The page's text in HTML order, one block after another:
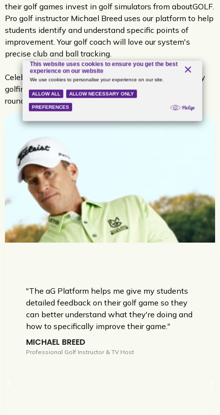
their golf games invest in golf simulators from aboutGOLF.
Pro golf instructor Michael Breed uses our platform to help
students identify and understand specific points of
improvement. Your golf coach will love our system's
precise club and ball tracking.
Celebrities like Eli Manning and Dale Earnhardt Jr. enjoy
golfing using aboutGOLF simulators for low-pressure
rounds of golf and real-time, accurate feedback.
"The aG Platform helps me give my students
detailed feedback on their golf game so they
can better understand what they're doing and
how to specifically improve their game."
MICHAEL BREED
Professional Golf Instructor & TV Host